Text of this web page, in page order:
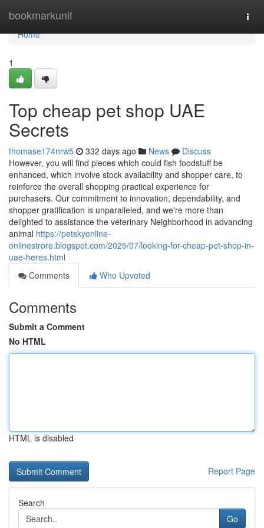
bookmarkunit
Home
Home
1
Top cheap pet shop UAE
Secrets
thomase174nrw5 332 days ago News
Discuss
However, you will find pieces which could fish foodstuff be
enhanced, which involve stock availability and shopper care, to
reinforce the overall shopping practical experience for
purchasers. Our commitment to innovation, dependability, and
shopper gratification is unparalleled, and we're more than
delighted to assistance the veterinary Neighborhood in advancing
animal https://petskyonline-
onlinestrore.blogspot.com/2025/07/looking-for-cheap-pet-shop-in-
uae-heres.html
Comments
Who Upvoted
Comments
Submit a Comment
No HTML
HTML is disabled
Report Page
Search
Go